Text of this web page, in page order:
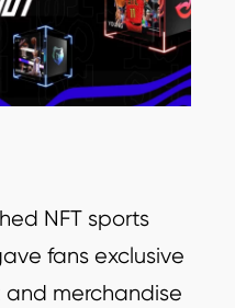
NFT sports
fans exclusive
merchandise